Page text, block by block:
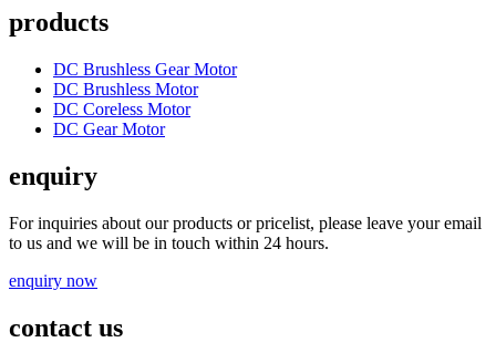
products
DC Brushless Gear Motor
DC Brushless Motor
DC Coreless Motor
DC Gear Motor
enquiry
For inquiries about our products or pricelist, please leave your email
to us and we will be in touch within 24 hours.
enquiry now
contact us